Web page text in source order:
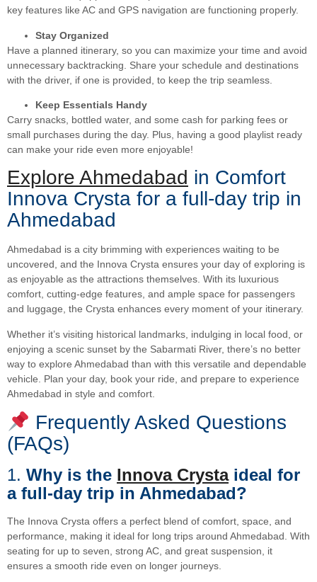
key features like AC and GPS navigation are functioning properly.
Stay Organized
Have a planned itinerary, so you can maximize your time and avoid
unnecessary backtracking. Share your schedule and destinations
with the driver, if one is provided, to keep the trip seamless.
Keep Essentials Handy
Carry snacks, bottled water, and some cash for parking fees or
small purchases during the day. Plus, having a good playlist ready
can make your ride even more enjoyable!
Explore Ahmedabad in Comfort
Innova Crysta for a full-day trip in
Ahmedabad
Ahmedabad is a city brimming with experiences waiting to be
uncovered, and the Innova Crysta ensures your day of exploring is
as enjoyable as the attractions themselves. With its luxurious
comfort, cutting-edge features, and ample space for passengers
and luggage, the Crysta enhances every moment of your itinerary.
Whether it’s visiting historical landmarks, indulging in local food, or
enjoying a scenic sunset by the Sabarmati River, there’s no better
way to explore Ahmedabad than with this versatile and dependable
vehicle. Plan your day, book your ride, and prepare to experience
Ahmedabad in style and comfort.
Frequently Asked Questions
(FAQs)
1. Why is the Innova Crystaideal for
a full-day trip in Ahmedabad?
The Innova Crysta offers a perfect blend of comfort, space, and
performance, making it ideal for long trips around Ahmedabad. With
seating for up to seven, strong AC, and great suspension, it
ensures a smooth ride even on longer journeys.